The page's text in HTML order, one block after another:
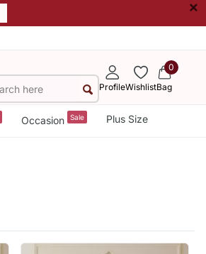
×
ProfileWishlist
0
Bag
Occasion Sale Plus Size